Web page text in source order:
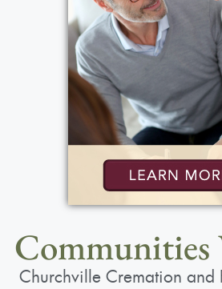
Communities
Churchville Cremation and